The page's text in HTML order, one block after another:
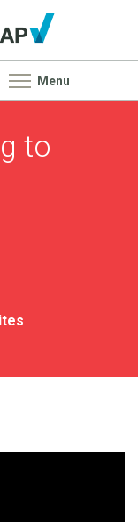
Menu
to